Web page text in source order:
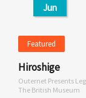
Jun
Featured
Hiroshige
Outernet Presents
The British Museum